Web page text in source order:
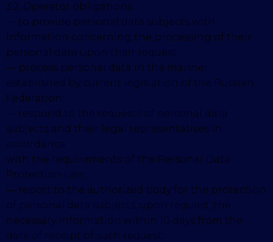
3.2. Operator obligations:
— to provide personal data subjects with
information concerning the processing of their
personal data upon their request;
— process personal data in the manner
established by current legislation of the Russian
Federation;
— respond to the requests of personal data
subjects and their legal representatives in
accordance
with the requirements of the Personal Data
Protection Law;
— report to the authorized body for the protection
of personal data subjects, upon request, the
necessary information within 10 days from the
date of receipt of such request;